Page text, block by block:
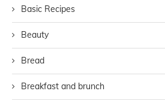
Basic Recipes
Beauty
Bread
Breakfast and brunch